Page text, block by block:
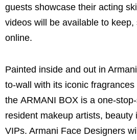
guests showcase their acting
videos will be available to
online.
Painted inside and out in
to-wall with its iconic fragrances
the ARMANI BOX is a one-
resident makeup artists, beauty
VIPs. Armani Face Designers